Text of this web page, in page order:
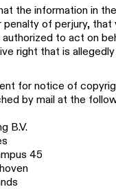
the information in
penalty of perjury, that
to act on
right that is
for notice of
by mail at the
B.V.
45